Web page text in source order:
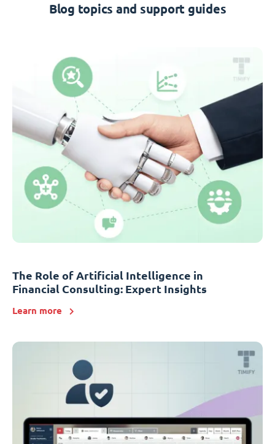
Blog topics and support guides
The Role of Artificial Intelligence in
Financial Consulting: Expert Insights
Learn more